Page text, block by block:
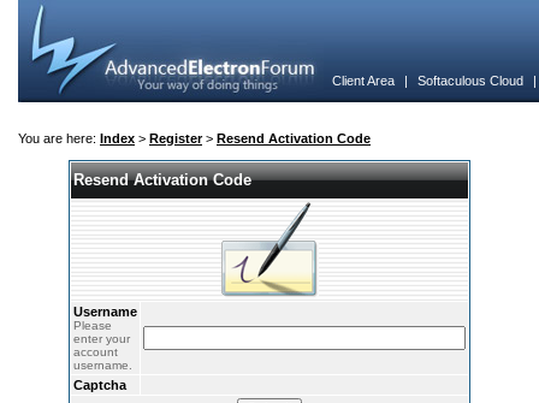
Client Area | Softaculous Cloud
You are here: Index > Register> Resend Activation Code
Resend Activation Code
Username
Please
enter your
account
username.
Captcha